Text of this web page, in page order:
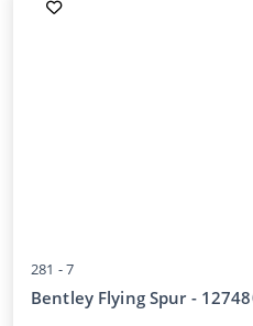
281 -7
Bentley Flying Spur -